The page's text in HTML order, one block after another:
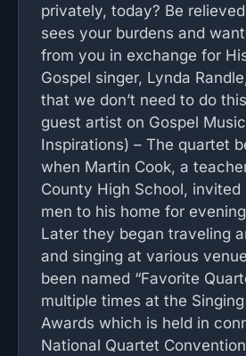
privately, today? Be
sees your burdens and
from you in exchange for
Gospel singer, Lynda
that we don’t need to do
guest artist on Gospel
Inspirations) – The quartet
when Martin Cook, a
County High School, invited
men to his home for
Later they began traveling
and singing at various
been named “Favorite
multiple times at the
Awards which is held in
National Quartet